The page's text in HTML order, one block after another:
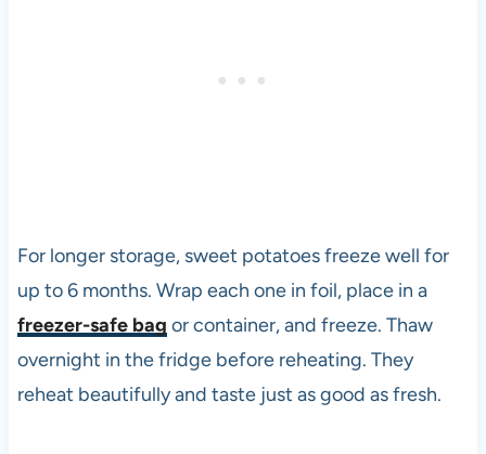
n
s
n
c
e
For longer storage, sweet potatoes freeze well for
up to 6 months. Wrap each one in foil, place in a
freezer-safe bag or container, and freeze. Thaw
overnight in the fridge before reheating. They
reheat beautifully and taste just as good as fresh.